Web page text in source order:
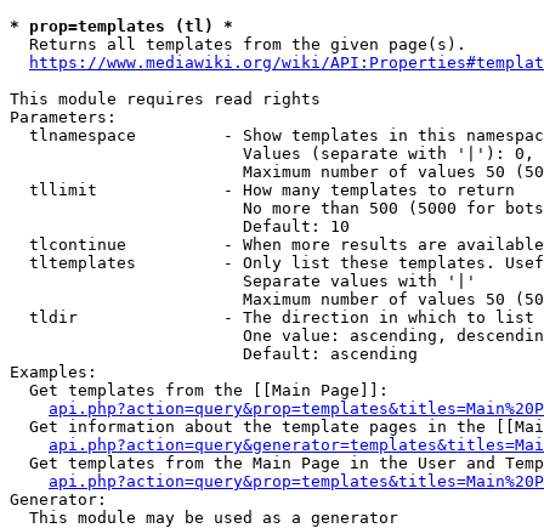
* prop=templates (tl) *
  Returns all templates from the given page(s).
https://www.mediawiki.org/wiki/
This module requires read rights
Parameters:
tlnamespace         - Show templates in this
Values (separate with '|'):
Maximum number of values 50
  tllimit             - How many templates to return
No more than 500 (5000 for
                        Default: 10
tlcontinue          - When more results are
tltemplates         - Only list these templates.
                        Separate values with '|'
Maximum number of values 50
  tldir               - The direction in which to list
One value: ascending,
                        Default: ascending
Examples:
  Get templates from the [[Main Page]]:
Get information about the template pages in the
Get templates from the Main Page in the User and
Generator:
  This module may be used as a generator